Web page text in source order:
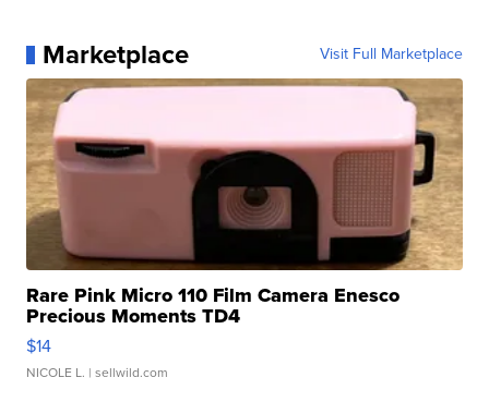
Marketplace Visit Full Marketplace
Rare Pink Micro 110 Film Camera Enesco
Precious Moments TD4
$14
NICOLE L. | sellwild.com